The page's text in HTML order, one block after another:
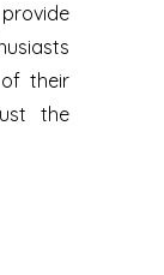
their
the